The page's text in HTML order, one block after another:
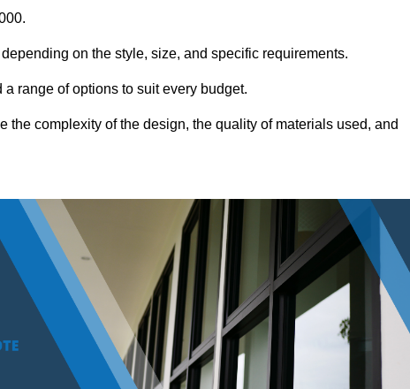
on the style, size, and specific requirements.
range of options to suit every budget.
complexity of the design, the quality of materials used, and